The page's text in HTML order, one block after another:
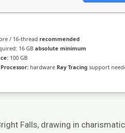
/ 16-thread recommended
16 GB absolute minimum
100 GB
hardware Ray Tracing support
Falls, drawing in